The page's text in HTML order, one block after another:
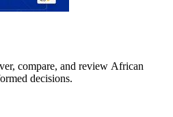
compare, and review African
decisions.